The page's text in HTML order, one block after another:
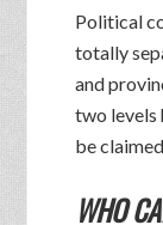
Political
totally
and
two levels
be
WHO